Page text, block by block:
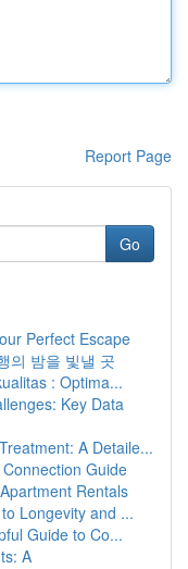
Report Page
Go
Perfect Escape
의 밤을 빛낼 곳
: Optima...
Key Data
A Detaile...
Guide
Rentals
Longevity and ...
Guide to Co...
A